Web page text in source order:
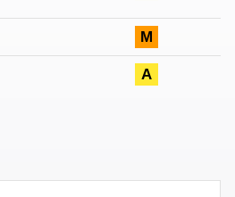
M
A